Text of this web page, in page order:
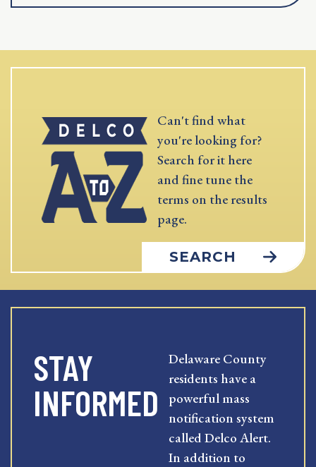
Can't find what
you're looking for?
Search for it here
and fine tune the
terms on the results
page.
SEARCH
STAY
INFORMED
Delaware County
residents have a
powerful mass
notification system
called Delco Alert.
In addition to